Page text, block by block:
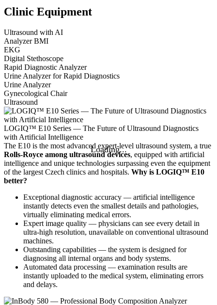
Clinic Equipment
Ultrasound with AI
Analyzer BMI
EKG
Digital Stethoscope
Rapid Diagnostic Analyzer
Urine Analyzer for Rapid Diagnostics
Urine Analyzer
Gynecological Chair
Ultrasound
LOGIQ™ E10 Series — The Future of Ultrasound Diagnostics
with Artificial Intelligence
The E10 is the most advanced expert-level ultrasound system, a true
Rolls-Royce among ultrasound devices, equipped with artificial
intelligence and unique technologies surpassing even the equipment
of the largest Czech clinics and hospitals. Why is LOGIQ™ E10
better?
Exceptional diagnostic accuracy — artificial intelligence
instantly detects even the smallest details and pathologies,
virtually eliminating medical errors.
Expert image quality — physicians can see every detail in
ultra-high resolution, unavailable on conventional ultrasound
machines.
Outstanding capabilities — the system is designed for
diagnosing all internal organs and body systems.
Automated data processing — examination results are
instantly uploaded to the medical system, eliminating errors
and delays.